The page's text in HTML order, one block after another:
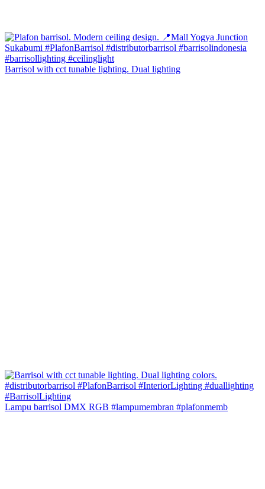
Barrisol with cct tunable lighting. Dual lighting
Lampu barrisol DMX RGB #lampumembran #plafonmemb